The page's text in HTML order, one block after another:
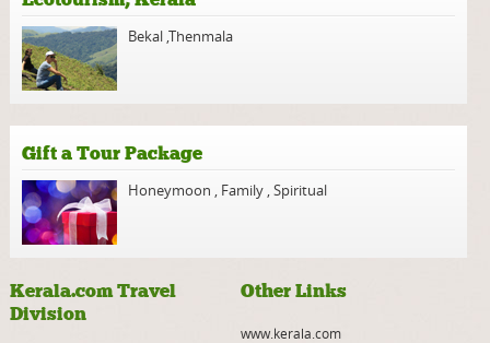
Bekal ,Thenmala
Gift a Tour Package
Honeymoon , Family ,Spiritual
Kerala.com Travel
Division
Other Links
www.kerala.com